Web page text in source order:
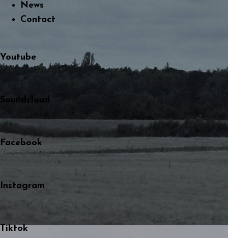
News
Contact
Youtube
Soundcloud
Facebook
Instagram
Tiktok